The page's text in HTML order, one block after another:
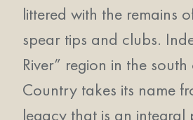
littered with the remains
spear tips and clubs.
River” region in the
Country takes its name
legacy that is an integral